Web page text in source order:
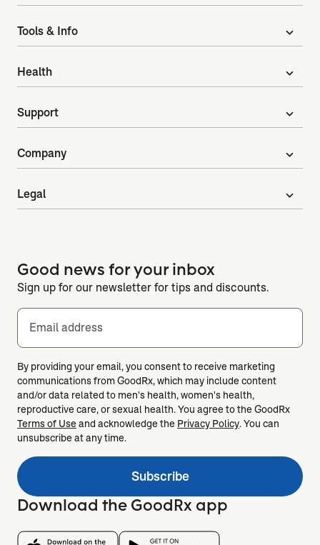
Tools & Info expand_more
Health expand_more
Support expand_more
Company expand_more
Legal expand_more
Good news for your inbox
Sign up for our newsletter for tips and discounts.
Email address
By providing your email, you consent to receive marketing
communications from GoodRx, which may include content
and/or data related to men's health, women's health,
reproductive care, or sexual health. You agree to the GoodRx
Terms of Useand acknowledge the Privacy Policy. You can
unsubscribe at any time.
Subscribe
Download the GoodRx app